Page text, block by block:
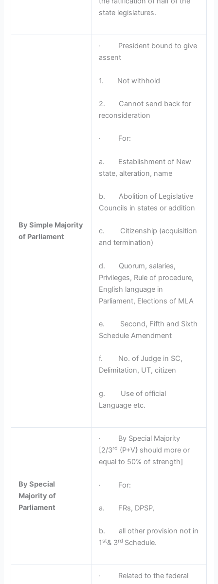
state legislatures.
By Simple Majority
of Parliament
· President bound to give
assent
1. Not withhold
2. Cannot send back for
reconsideration
· For:
a. Establishment of New
state, alteration, name
b. Abolition of Legislative
Councils in states or addition
c. Citizenship (acquisition
and termination)
d. Quorum, salaries,
Privileges, Rule of procedure,
English language in
Parliament, Elections of MLA
e. Second, Fifth and Sixth
Schedule Amendment
f. No. of Judge in SC,
Delimitation, UT, citizen
g. Use of official
Language etc.
By Special
Majority of
Parliament
· By Special Majority
[2/3rd {P+V} should more or
equal to 50% of strength]
· For:
a. FRs, DPSP,
b. all other provision not in
1 st& 3rd Schedule.
· Related to the federal